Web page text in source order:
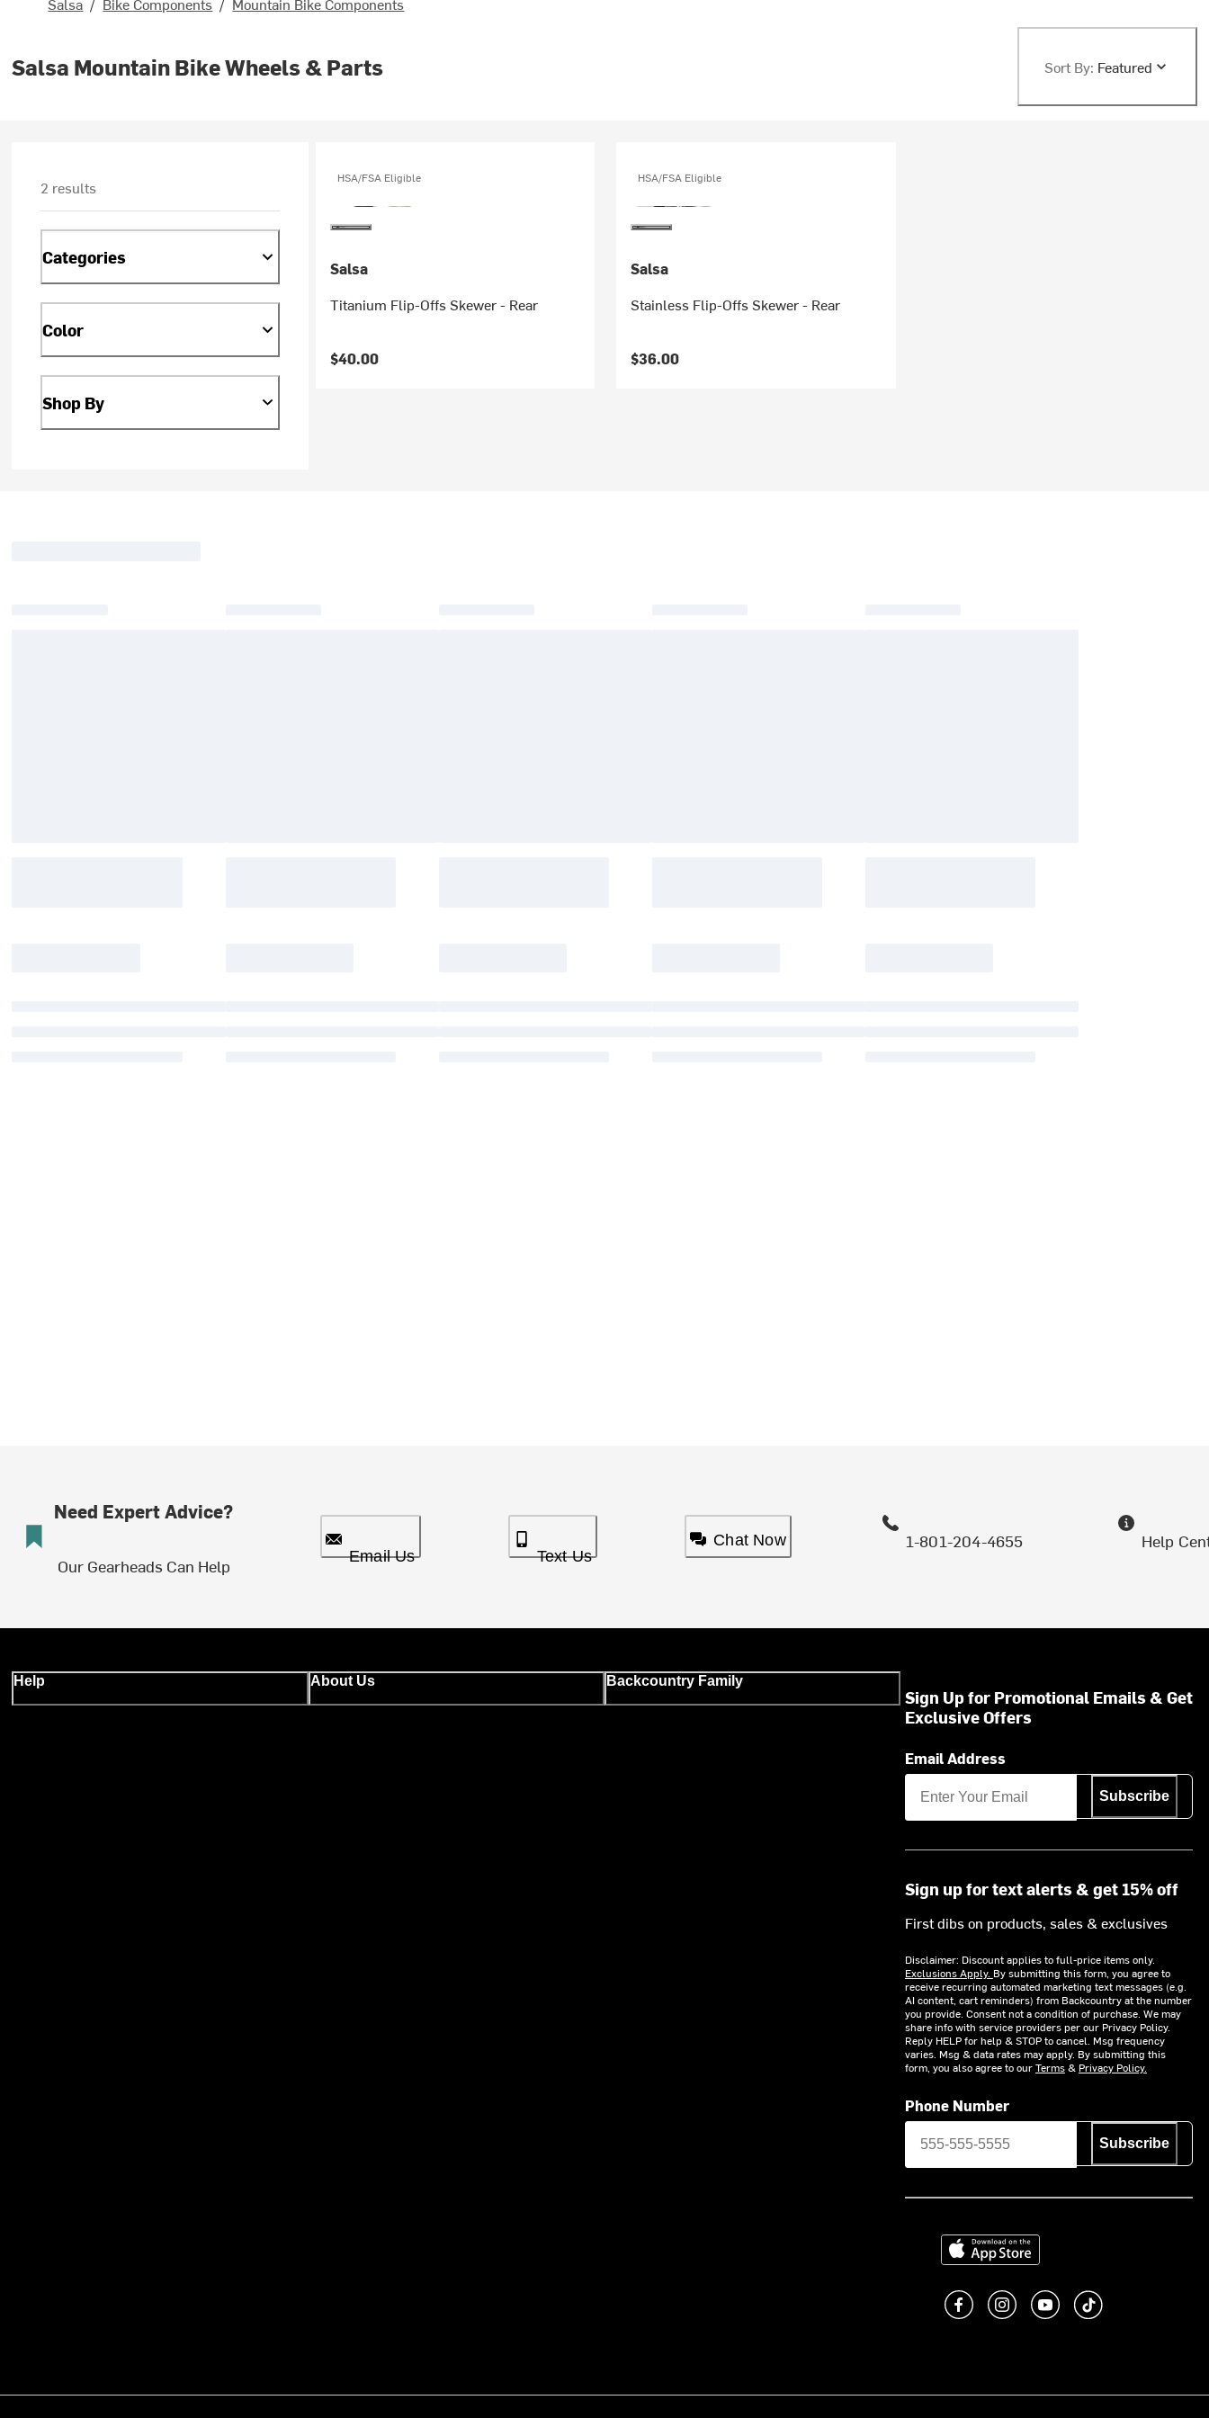
Salsa Mountain Bike Wheels & Parts Sort By: Featured
2 results
Categories
Color
Shop By
HSA/FSA Eligible
Salsa
Titanium Flip-Offs Skewer - Rear
$40.00
HSA/FSA Eligible
Salsa
Stainless Flip-Offs Skewer - Rear
$36.00
Need Expert Advice?
Our Gearheads Can Help Email Us Text Us
Chat Now 1-801-204-4655 Help
Help About Us Backcountry Family
Sign Up for Promotional Emails & Get
Exclusive Offers
Email Address
Subscribe
Sign up for text alerts & get 15% off
First dibs on products, sales & exclusives
Disclaimer: Discount applies to full-price items only.
Exclusions Apply. By submitting this form, you agree to
receive recurring automated marketing text messages (e.g.
AI content, cart reminders) from Backcountry at the number
you provide. Consent not a condition of purchase. We may
share info with service providers per our Privacy Policy.
Reply HELP for help & STOP to cancel. Msg frequency
varies. Msg & data rates may apply. By submitting this
form, you also agree to ourTerms& Privacy Policy.
Phone Number
Subscribe
Download on the App Store
Like us on Facebook
Follow us on Instagram
Subscribe to us on
footer.tiktok